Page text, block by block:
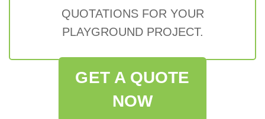
QUOTATIONS FOR YOUR
PLAYGROUND PROJECT.
GET A QUOTE
NOW